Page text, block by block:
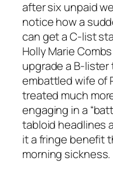
after six unpaid
notice how a
can get a C-list
Holly Marie
upgrade a B-lister
embattled wife of
treated much
engaging in a
tabloid headlines
it a fringe benefit
morning sickness.